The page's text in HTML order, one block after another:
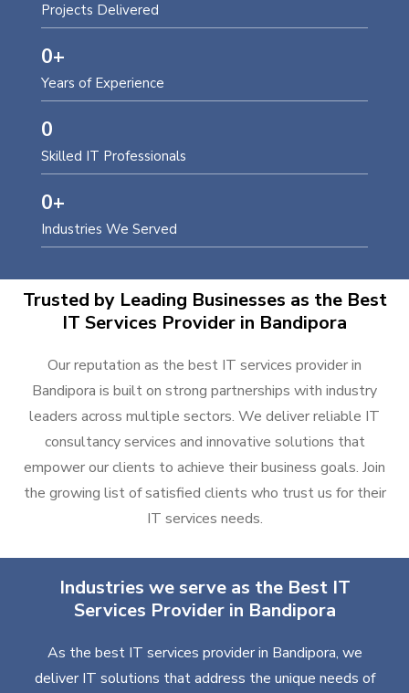
Projects Delivered
Years of Experience
0+
Skilled IT Professionals
0
Industries We Served
0+
Trusted by Leading Businesses as the Best
IT Services Provider in Bandipora
Our reputation as the best IT services provider in
Bandipora is built on strong partnerships with industry
leaders across multiple sectors. We deliver reliable IT
consultancy services and innovative solutions that
empower our clients to achieve their business goals. Join
the growing list of satisfied clients who trust us for their
IT services needs.
Industries we serve as the Best IT
Services Provider in Bandipora
As the best IT services provider in Bandipora, we
deliver IT solutions that address the unique needs of